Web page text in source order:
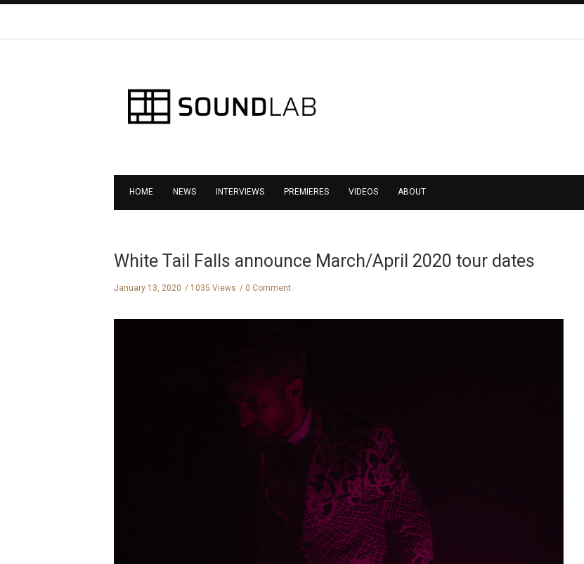
HOME NEWS INTERVIEWS PREMIERES VIDEOS ABOUT
White Tail Falls announce March/April 2020 tour dates
January 13, 2020 1035 Views 0 Comment